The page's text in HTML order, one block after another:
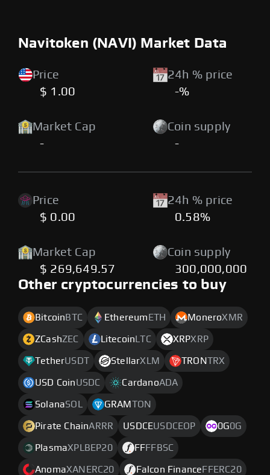
Navitoken (NAVI) Market Data
Price
$ 1.00
24h % price
-%
Market Cap
-
Coin supply
-
Price
$ 0.00
24h % price
0.58%
Market Cap
$ 269,649.57
Coin supply
300,000,000
Other cryptocurrencies to buy
Bitcoin BTC Ethereum ETH MoneroXMR
ZCashZEC Litecoin LTC XRPXRP
TetherUSDT StellarXLM TRONTRX
USD CoinUSDC CardanoADA
SolanaSOL GRAM TON
Pirate ChainARRR USDCEUSDCEOP 0G0G
PlasmaXPLBEP20 FFFFBSC
AnomaXANERC20 Falcon Finance FFERC20